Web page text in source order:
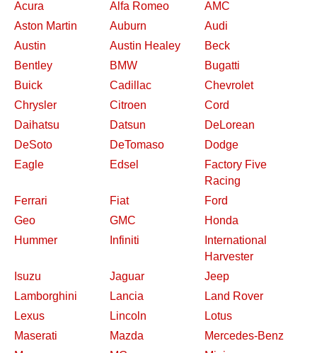
Acura Alfa Romeo
AMC
Aston Martin
Auburn
Audi
Austin
Austin Healey
Beck
Bentley
BMW
Bugatti
Buick
Cadillac
Chevrolet
Chrysler
Citroen
Cord
Daihatsu
Datsun
DeLorean
DeSoto
DeTomaso
Dodge
Eagle
Edsel
Factory Five
Racing
Ferrari
Fiat
Ford
Geo
GMC
Honda
Hummer
Infiniti
International
Harvester
Isuzu
Jaguar
Jeep
Lamborghini
Lancia
Land Rover
Lexus
Lincoln
Lotus
Maserati
Mazda
Mercedes-Benz